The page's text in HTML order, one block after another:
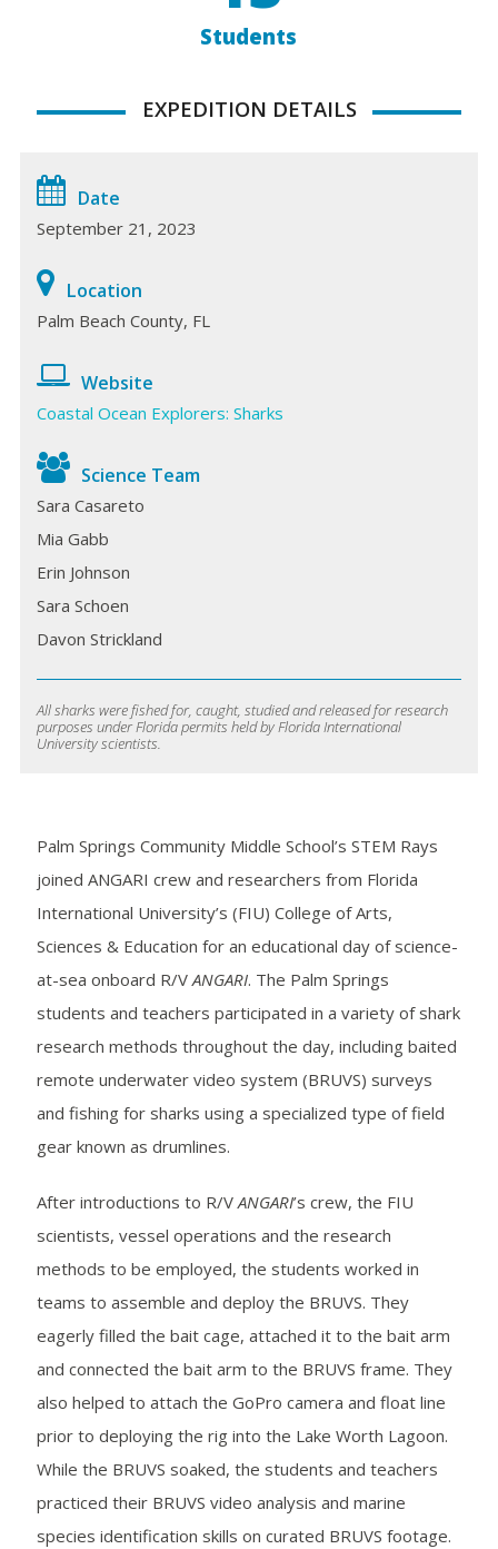
Students
EXPEDITION DETAILS
Date
September 21, 2023
Location
Palm Beach County, FL
Website
Coastal Ocean Explorers: Sharks
Science Team
Sara Casareto
Mia Gabb
Erin Johnson
Sara Schoen
Davon Strickland
All sharks were fished for, caught, studied and released for research
purposes under Florida permits held by Florida International
University scientists.
Palm Springs Community Middle School’s STEM Rays
joined ANGARI crew and researchers from Florida
International University’s (FIU) College of Arts,
Sciences & Education for an educational day of science-
at-sea onboard R/VANGARI. The Palm Springs
students and teachers participated in a variety of shark
research methods throughout the day, including baited
remote underwater video system (BRUVS) surveys
and fishing for sharks using a specialized type of field
gear known as drumlines.
After introductions to R/VANGARI’s crew, the FIU
scientists, vessel operations and the research
methods to be employed, the students worked in
teams to assemble and deploy the BRUVS. They
eagerly filled the bait cage, attached it to the bait arm
and connected the bait arm to the BRUVS frame. They
also helped to attach the GoPro camera and float line
prior to deploying the rig into the Lake Worth Lagoon.
While the BRUVS soaked, the students and teachers
practiced their BRUVS video analysis and marine
species identification skills on curated BRUVS footage.